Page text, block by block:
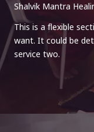
Shalvik Mantra
This is a flexible
want. It could be
service two.